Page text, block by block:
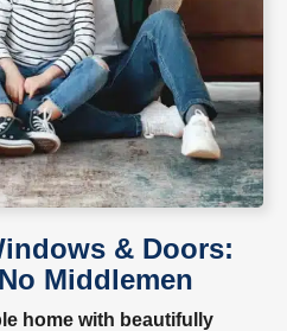
& Doors:
Middlemen
home with beautifully